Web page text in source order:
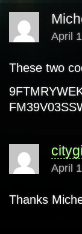
April
These two
April
Thanks